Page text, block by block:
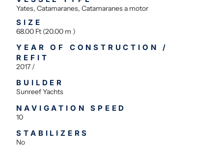
Yates, Catamaranes, Catamaranes a motor
SIZE
68.00 Ft (20.00 m )
YEAR OF CONSTRUCTION /
REFIT
2017 /
BUILDER
Sunreef Yachts
NAVIGATION SPEED
10
STABILIZERS
No